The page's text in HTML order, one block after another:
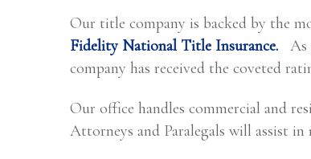
Our title company is backed by the
Fidelity National Title Insurance. As
company has received the coveted
Our office handles commercial and
Attorneys and Paralegals will assist in